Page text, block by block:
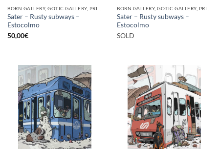
Sater – Rusty subways –
Estocolmo
50,00€
Sater – Rusty subways –
Estocolmo
SOLD